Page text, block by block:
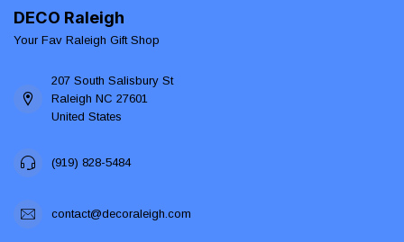
DECO Raleigh
Your Fav Raleigh Gift Shop
207 South Salisbury St
Raleigh NC 27601
United States
(919) 828-5484
contact@decoraleigh.com